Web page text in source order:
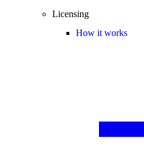
Licensing
How it works